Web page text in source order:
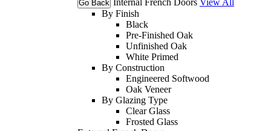
Go Back
By Finish
Black
Pre-Finished Oak
Unfinished Oak
White Primed
By Construction
Engineered Softwood
Oak Veneer
By Glazing Type
Clear Glass
Frosted Glass